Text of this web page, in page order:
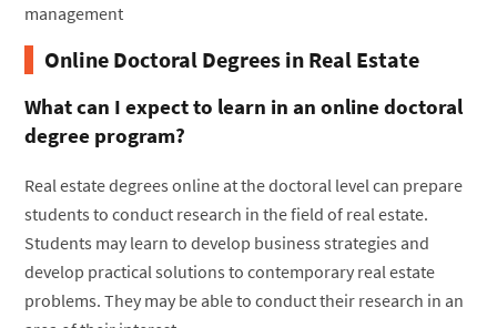
management
Online Doctoral Degrees in Real Estate
What can I expect to learn in an online doctoral
degree program?
Real estate degrees online at the doctoral level can prepare
students to conduct research in the field of real estate.
Students may learn to develop business strategies and
develop practical solutions to contemporary real estate
problems. They may be able to conduct their research in an